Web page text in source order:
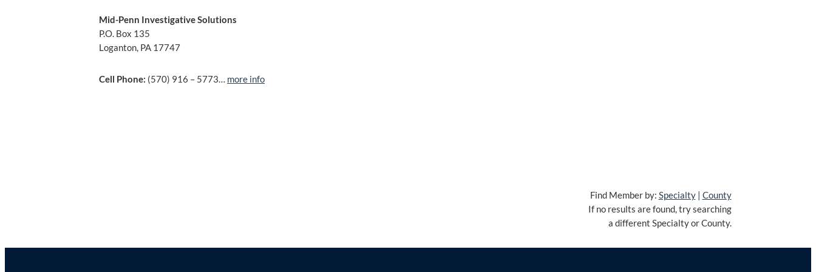
Mid-Penn Investigative Solutions
P.O. Box 135
Loganton, PA 17747
Cell Phone: (570) 916 – 5773… more info
Find Member by: Specialty| County
If no results are found, try searching
a different Specialty or County.